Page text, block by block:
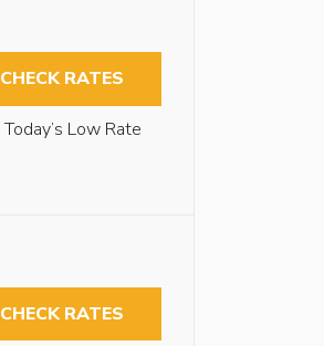
CHECK RATES
Today’s Low Rate
CHECK RATES